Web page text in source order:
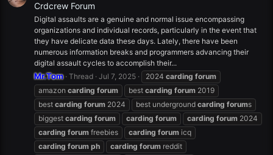
Crdcrew Forum
Digital assaults are a genuine and normal issue encompassing
organizations and individual records, particularly in the event that
they have delicate data these days. Lately, there have been
numerous information breaks and programmers advancing their
digital assault cycles to accomplish their...
Mr.Tom Thread Jul 7, 2025 2024 carding forum
amazon carding forum best carding forum 2019
best carding forum 2024 best underground carding forums
biggest carding forum carding forum carding forum 2024
carding forum freebies carding forum icq
carding forum ph carding forum reddit